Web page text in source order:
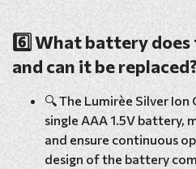
6️⃣ What battery
and can it be replaced?
🔍 The Lumirèe Silver
single AAA 1.5V battery,
and ensure continuous
design of the battery